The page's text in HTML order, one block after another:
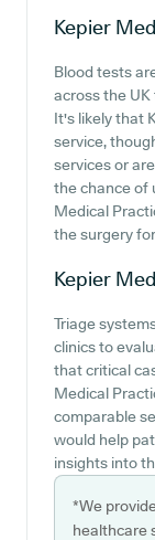
Kepier
Blood tests
across the
It's likely that
service,
services or
the chance of
Medical
the surgery
Kepier
Triage
clinics to
that critical
Medical
comparable
would help
insights into
*We
healthcare